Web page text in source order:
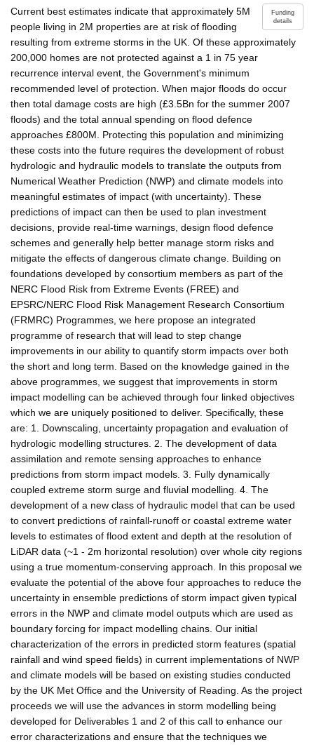
Funding
details
Current best estimates indicate that approximately 5M
people living in 2M properties are at risk of flooding
resulting from extreme storms in the UK. Of these approximately
200,000 homes are not protected against a 1 in 75 year
recurrence interval event, the Government's minimum
recommended level of protection. When major floods do occur
then total damage costs are high (£3.5Bn for the summer 2007
floods) and the total annual spending on flood defence
approaches £800M. Protecting this population and minimizing
these costs into the future requires the development of robust
hydrologic and hydraulic models to translate the outputs from
Numerical Weather Prediction (NWP) and climate models into
meaningful estimates of impact (with uncertainty). These
predictions of impact can then be used to plan investment
decisions, provide real-time warnings, design flood defence
schemes and generally help better manage storm risks and
mitigate the effects of dangerous climate change. Building on
foundations developed by consortium members as part of the
NERC Flood Risk from Extreme Events (FREE) and
EPSRC/NERC Flood Risk Management Research Consortium
(FRMRC) Programmes, we here propose an integrated
programme of research that will lead to step change
improvements in our ability to quantify storm impacts over both
the short and long term. Based on the knowledge gained in the
above programmes, we suggest that improvements in storm
impact modelling can be achieved through four linked objectives
which we are uniquely positioned to deliver. Specifically, these
are: 1. Downscaling, uncertainty propagation and evaluation of
hydrologic modelling structures. 2. The development of data
assimilation and remote sensing approaches to enhance
predictions from storm impact models. 3. Fully dynamically
coupled extreme storm surge and fluvial modelling. 4. The
development of a new class of hydraulic model that can be used
to convert predictions of rainfall-runoff or coastal extreme water
levels to estimates of flood extent and depth at the resolution of
LiDAR data (~1 - 2m horizontal resolution) over whole city regions
using a true momentum-conserving approach. In this proposal we
evaluate the potential of the above four approaches to reduce the
uncertainty in ensemble predictions of storm impact given typical
errors in the NWP and climate model outputs which are used as
boundary forcing for impact modelling chains. Our initial
characterization of the errors in predicted storm features (spatial
rainfall and wind speed fields) in current implementations of NWP
and climate models will be based on existing studies conducted
by the UK Met Office and the University of Reading. As the project
proceeds we will use the advances in storm modelling being
developed for Deliverables 1 and 2 of this call to enhance our
error characterizations and ensure that the techniques we